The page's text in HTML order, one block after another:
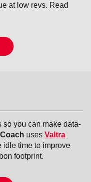
at low revs. Read
you can make data-
uses Valtra
idle time to improve
footprint.